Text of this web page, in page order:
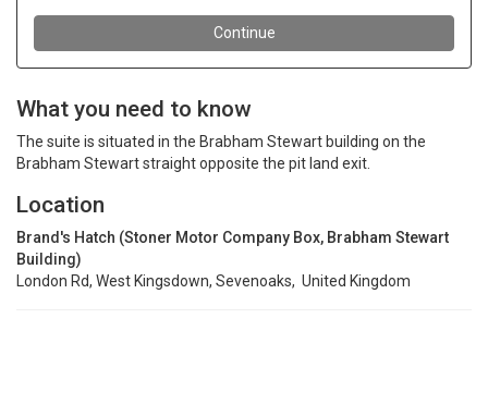
What you need to know
The suite is situated in the Brabham Stewart building on the
Brabham Stewart straight opposite the pit land exit.
Location
Brand's Hatch (Stoner Motor Company Box, Brabham Stewart
Building)
London Rd, West Kingsdown, Sevenoaks, United Kingdom